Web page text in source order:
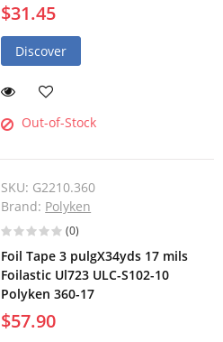
$31.45
Discover
Out-of-Stock
SKU: G2210.360
Brand: Polyken
(0)
Foil Tape 3 pulgX34yds 17 mils
Foilastic Ul723 ULC-S102-10
Polyken 360-17
$57.90